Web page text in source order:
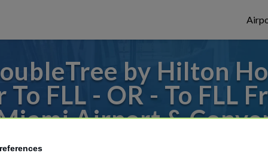
by Hilton
FLL - OR - To FLL
Airport &
from Fort Lauderdale Airport, we've